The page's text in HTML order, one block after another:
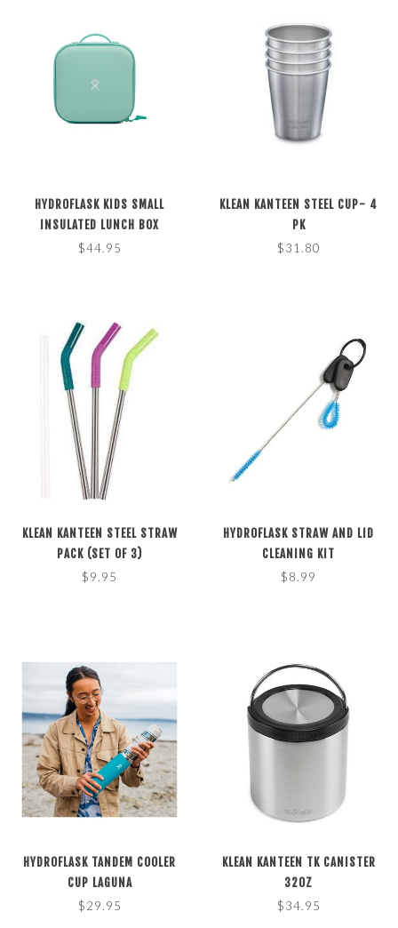
HYDROFLASK KIDS SMALL
INSULATED LUNCH BOX
$44.95
KLEAN KANTEEN STEEL CUP- 4
PK
$31.80
KLEAN KANTEEN STEEL STRAW
PACK (SET OF 3)
$9.95
HYDROFLASK STRAW AND LID
CLEANING KIT
$8.99
HYDROFLASK TANDEM COOLER
CUP LAGUNA
$29.95
KLEAN KANTEEN TK CANISTER
32OZ
$34.95